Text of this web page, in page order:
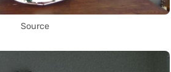
Source